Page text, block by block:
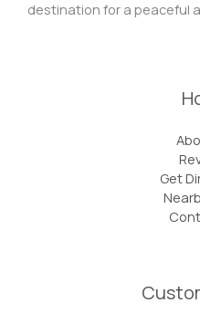
destination for a peaceful
Get